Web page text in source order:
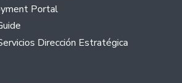
Portal
Dirección Estratégica